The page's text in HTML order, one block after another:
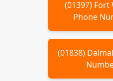
(01397) Fort
Phone
(01838)